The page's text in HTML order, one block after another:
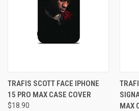
TRAFIS SCOTT FACE IPHONE
15 PRO MAX CASE COVER
$18.90
MAX